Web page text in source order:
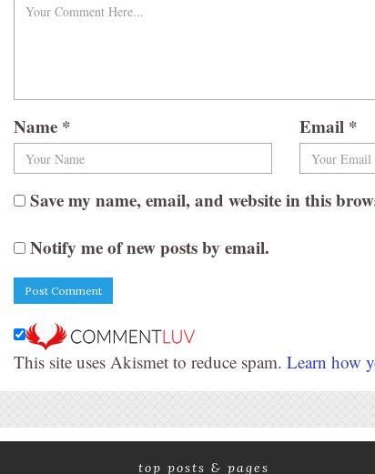
Name * Email *
Save my name, email, and website in this
Notify me of new posts by email.
This site uses Akismet to reduce spam. Learn how
top posts & pages